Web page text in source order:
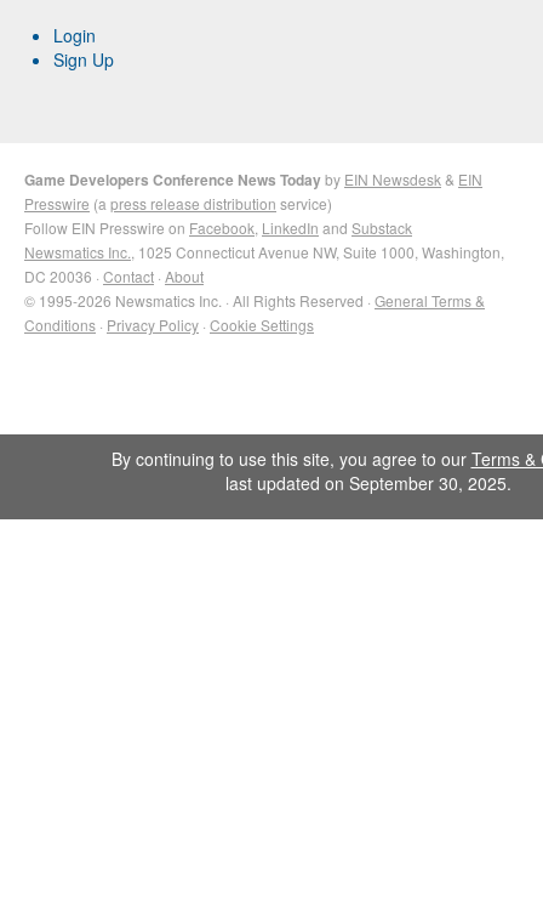
Login
Sign Up
Game Developers Conference News Todayby EIN Newsdesk & EIN
Presswire (a press release distribution service)
Follow EIN Presswire on Facebook LinkedIn and Substack
Newsmatics Inc. , 1025 Connecticut Avenue NW, Suite 1000, Washington,
DC 20036 · Contact · About
© 1995-2026 Newsmatics Inc. · All Rights Reserved · General Terms &
Conditions · Privacy Policy · Cookie Settings
By continuing to use this site, you agree to our Terms &
last updated on September 30, 2025.